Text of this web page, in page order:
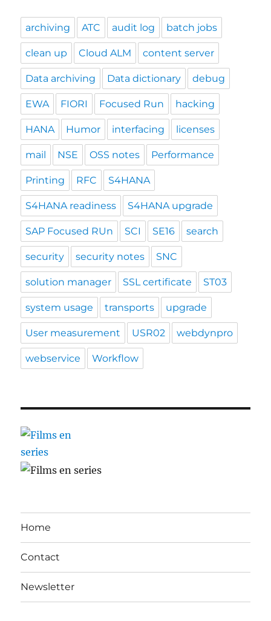
archiving ATC audit log batch jobs
clean up Cloud ALM content server
Data archiving Data dictionary debug
EWA FIORI Focused Run hacking
HANA Humor interfacing licenses
mail NSE OSS notes Performance
Printing RFC S4HANA
S4HANA readiness S4HANA upgrade
SAP Focused RUn SCI SE16 search
security security notes SNC
solution manager SSL certificate ST03
system usage transports upgrade
User measurement USR02 webdynpro
webservice Workflow
Home
Contact
Newsletter